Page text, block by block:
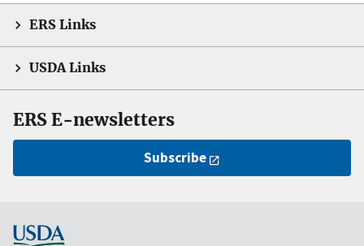
ERS Links
USDA Links
ERS E-newsletters
Subscribe